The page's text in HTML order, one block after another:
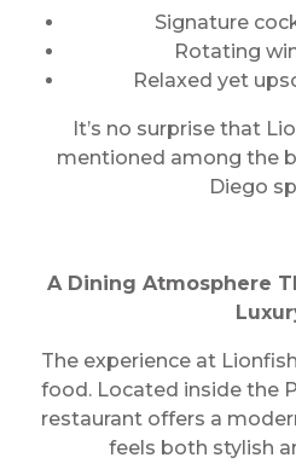
Signature
Rotating
Relaxed yet
It’s no surprise that
mentioned among the
Diego
A Dining Atmosphere
The experience at
food. Located inside the
restaurant offers a
feels both stylish